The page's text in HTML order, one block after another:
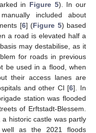
in Figure 5). In our
included about
[6] (Figure 5) based
a road is elevated half a
may destabilise, as it
for roads in previous
be used in a flood, when
their access lanes are
and other CI [6]. In
station was flooded
of Erftstadt-Blessem.
historic castle was partly
as the 2021 floods